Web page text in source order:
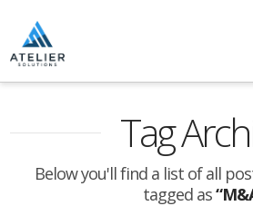
Tag
Below you'll find a list of all
tagged as